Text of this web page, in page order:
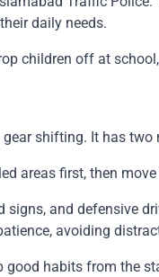
daily needs.
children off at
shifting. It has
areas first, then
and defensive
avoiding
habits from the